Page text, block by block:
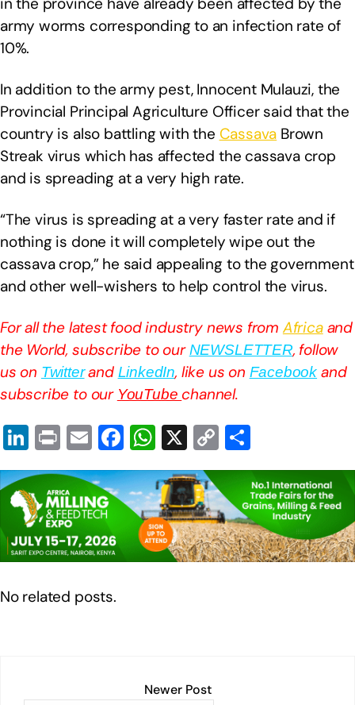
army worms corresponding to an infection rate of
10%.
In addition to the army pest, Innocent Mulauzi, the
Provincial Principal Agriculture Officer said that the
country is also battling with the Cassava Brown
Streak virus which has affected the cassava crop
and is spreading at a very high rate.
“The virus is spreading at a very faster rate and if
nothing is done it will completely wipe out the
cassava crop,” he said appealing to the government
and other well-wishers to help control the virus.
For all the latest food industry news from Africaand
the World, subscribe to ourNEWSLETTER, follow
us on Twitterand LinkedIn, like us on Facebook and
subscribe to our YouTube channel.
Li
n
k
e
dI
n
Pr
in
t
E
m
ail
F
a
c
e
b
o
W
h
at
s
A
p
X C
o
p
y
Li
n
h
ar
e
No related posts.
Newer Post